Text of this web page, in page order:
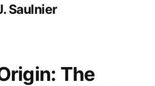
Saulnier
The